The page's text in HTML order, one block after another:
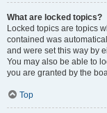
What are locked topics?
Locked topics are topics
contained was
and were set this way by
You may also be able to
you are granted by the
Top